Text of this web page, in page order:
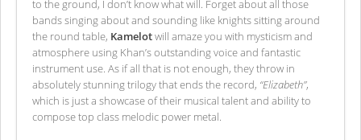
to the ground, I don’t know what will. Forget about all those
bands singing about and sounding like knights sitting around
the round table, Kamelotwill amaze you with mysticism and
atmosphere using Khan’s outstanding voice and fantastic
instrument use. As if all that is not enough, they throw in
absolutely stunning trilogy that ends the record, “Elizabeth”,
which is just a showcase of their musical talent and ability to
compose top class melodic power metal.